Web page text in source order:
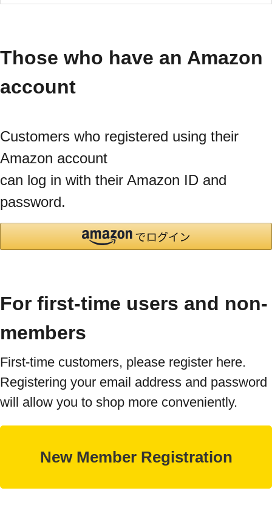
Those who have an Amazon
account
Customers who registered using their
Amazon account
can log in with their Amazon ID and
password.
For first-time users and non-
members
First-time customers, please register here.
Registering your email address and password
will allow you to shop more conveniently.